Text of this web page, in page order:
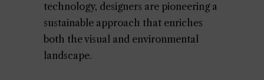
technology, designers are pioneering a
sustainable approach that enriches
both the visual and environmental
landscape.